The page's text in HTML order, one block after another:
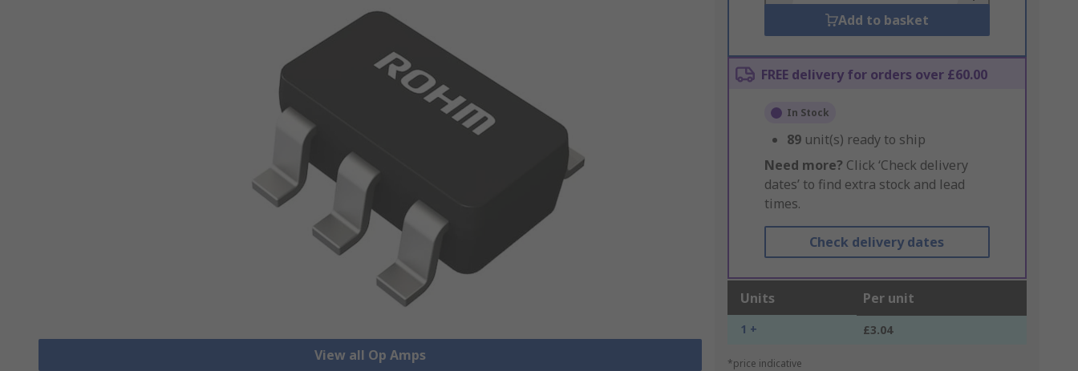
View all Op Amps
Add to basket
FREE delivery for orders over £60.00
In Stock
89 unit(s) ready to ship
Need more? Click ‘Check delivery
dates’ to find extra stock and lead
times.
Check delivery dates
Units Per unit
1 + £3.04
*price indicative